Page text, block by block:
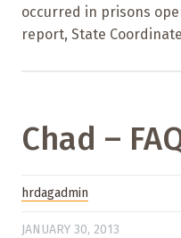
occurred in prisons
report, State
Chad –
hrdagadmin
JANUARY 30, 2013